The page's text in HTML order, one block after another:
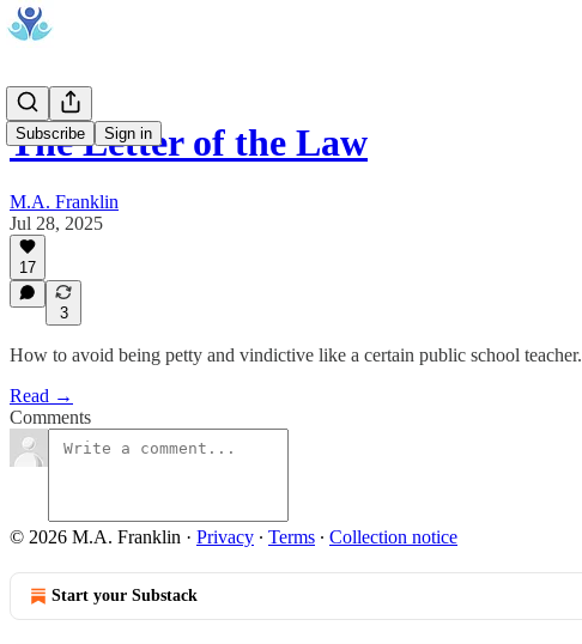
Subscribe Sign in
The Letter of the Law
M.A. Franklin
Jul 28, 2025
17
3
How to avoid being petty and vindictive like a certain public school teacher.
Read →
Comments
© 2026 M.A. Franklin · Privacy ∙ Terms ∙ Collection notice
Start your Substack